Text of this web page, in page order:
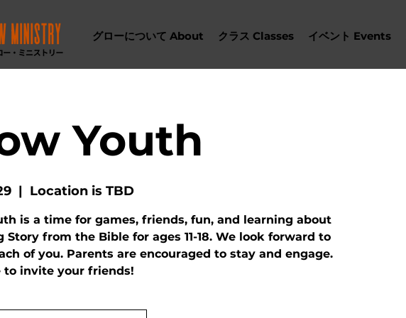
グローについて About クラス Classes イベント Events
Youth
  |
Location is TBD
is a time for games, friends, fun, and learning about
Story from the Bible for ages 11-18. We look forward to
of you. Parents are encouraged to stay and engage.
to invite your friends!